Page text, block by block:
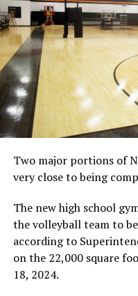
RELATED TOPICS:
UP NEXT
HIGH SCHOOL
DON'T MISS
HIGH SCHOOL TENNIS:
Tioga Tourney
Two major portions of
very close to being
The new high school
the volleyball team to
according to
on the 22,000 square
18, 2024.